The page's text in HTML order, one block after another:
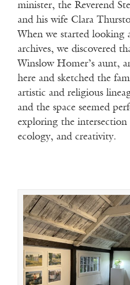
minister, the Reverend
and his wife Clara
When we started looking
archives, we discovered
Winslow Homer’s aunt,
here and sketched the
artistic and religious
and the space seemed
exploring the
ecology, and creativity.